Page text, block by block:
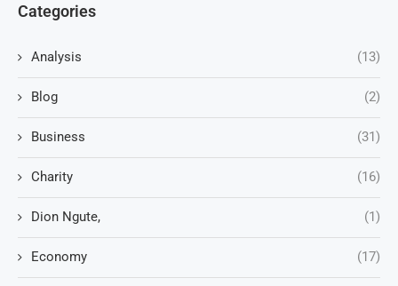
Categories
Analysis (13)
Blog (2)
Business (31)
Charity (16)
Dion Ngute, (1)
Economy (17)